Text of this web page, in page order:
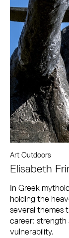
Art Outdoors
Elisabeth
In Greek
holding the
several themes
career: strength
vulnerability.